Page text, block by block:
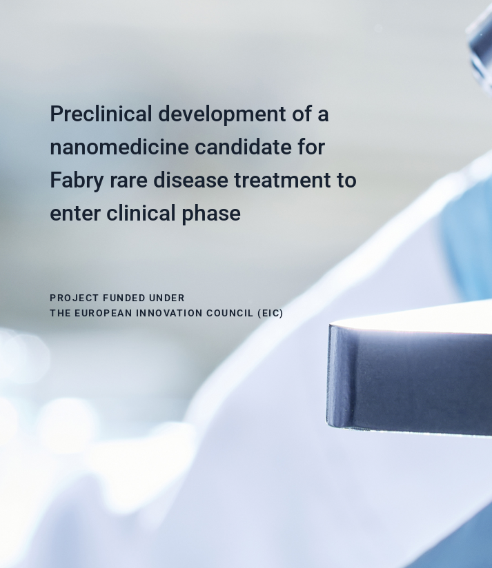
Preclinical development of a
nanomedicine candidate for
Fabry rare disease treatment to
enter clinical phase
PROJECT FUNDED UNDER
THE EUROPEAN INNOVATION COUNCIL (EIC)